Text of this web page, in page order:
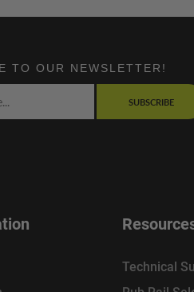
TO OUR NEWSLETTER!
SUBSCRIBE
Technical